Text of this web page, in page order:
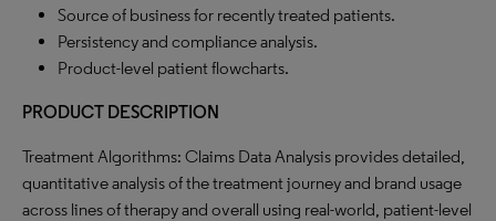
Source of business for recently treated patients.
Persistency and compliance analysis.
Product-level patient flowcharts.
PRODUCT DESCRIPTION
Treatment Algorithms: Claims Data Analysis provides detailed,
quantitative analysis of the treatment journey and brand usage
across lines of therapy and overall using real-world, patient-level